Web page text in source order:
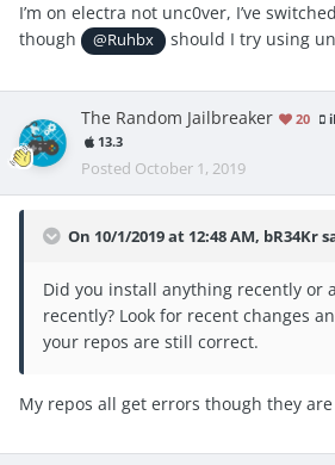
I’m on electra not unc0ver, I’ve
though
@Ruhbx should I try using
The Random Jailbreaker 20
13.3
Posted October 1, 2019
On 10/1/2019 at 12:48 AM, bR34Kr
Did you install anything recently or
recently? Look for recent changes
your repos are still correct.
My repos all get errors though they